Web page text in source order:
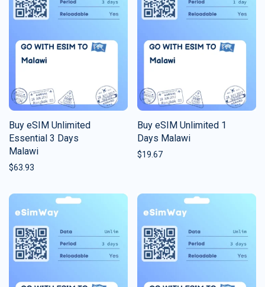
Buy eSIM Unlimited
Essential 3 Days
Malawi
$63.93
Buy eSIM Unlimited 1
Days Malawi
$19.67